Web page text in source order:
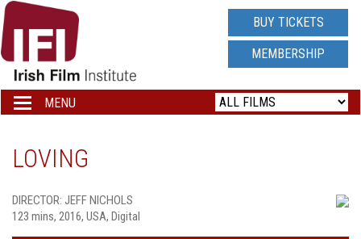
IRISH
FILM
INSTITUTE
LOGO
BUY TICKETS
MEMBERSHIP
Toggle
navigation
MENU
LOVING
DIRECTOR: JEFF NICHOLS
123 mins, 2016, USA, Digital